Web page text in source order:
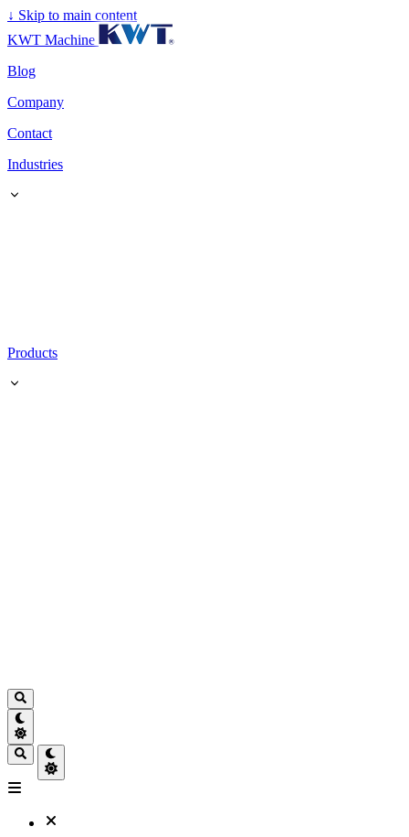
↓ Skip to main content
KWT Machine
Blog
Company
Contact
Industries
Products